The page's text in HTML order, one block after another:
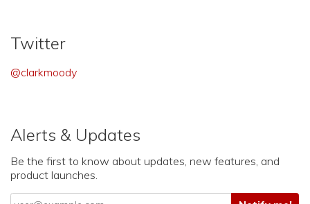
Twitter
@clarkmoody
Alerts & Updates
Be the first to know about updates, new features, and
product launches.